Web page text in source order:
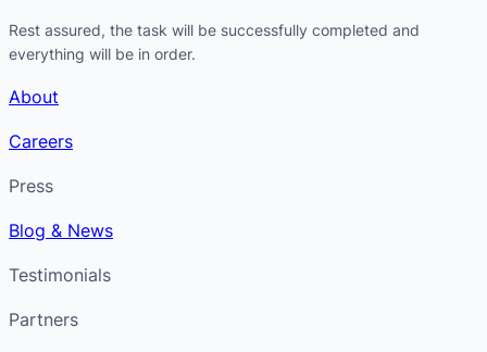
Rest assured, the task will be successfully completed and
everything will be in order.
About
Careers
Press
Blog & News
Testimonials
Partners